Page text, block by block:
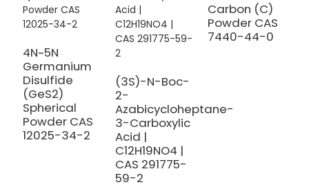
4N~5N
Germanium
Disulfide
(GeS2)
Spherical
Powder CAS
12025-34-2
(3S)-N-Boc-
2-
Azabicycloheptane-
3-Carboxylic
Acid |
C12H19NO4 |
CAS 291775-
59-2
Carbon (C)
Powder CAS
7440-44-0